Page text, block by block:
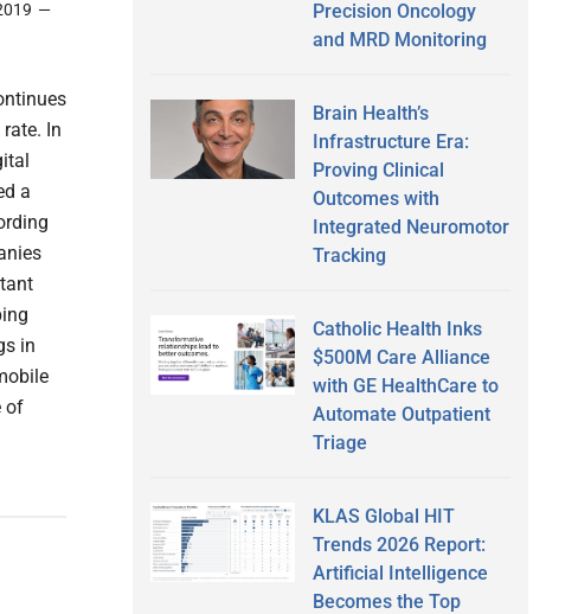
In
a
in
of
Precision Oncology
and MRD Monitoring
Brain Health’s
Infrastructure Era:
Proving Clinical
Outcomes with
Integrated Neuromotor
Tracking
Catholic Health Inks
$500M Care Alliance
with GE HealthCare to
Automate Outpatient
Triage
KLAS Global HIT
Trends 2026 Report:
Artificial Intelligence
Becomes the Top